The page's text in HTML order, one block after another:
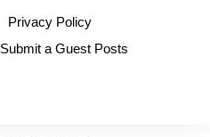
Privacy Policy
Submit a Guest Posts